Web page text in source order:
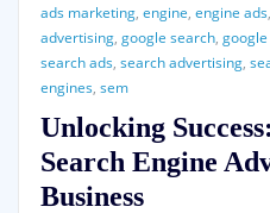
ads marketing, engine, engine ads,
advertising, google search,
search ads, search advertising,
engines, sem
Unlocking
Search Engine
Business